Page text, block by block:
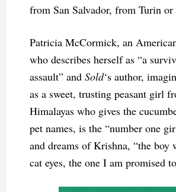
from San Salvador, from Turin
Patricia McCormick, an
who describes herself as “a
assault” and Sold‘s author,
as a sweet, trusting peasant girl
Himalayas who gives the
pet names, is the “number one
and dreams of Krishna, “the boy
cat eyes, the one I am promised